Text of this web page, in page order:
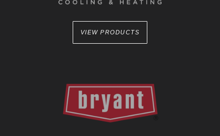
VIEW PRODUCTS